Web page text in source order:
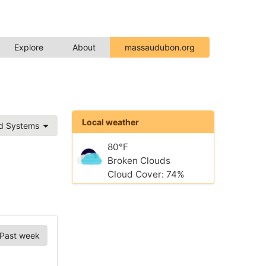
Explore About massaudubon.org
Systems
Past week
Local weather
80°F
Broken Clouds
Cloud Cover: 74%